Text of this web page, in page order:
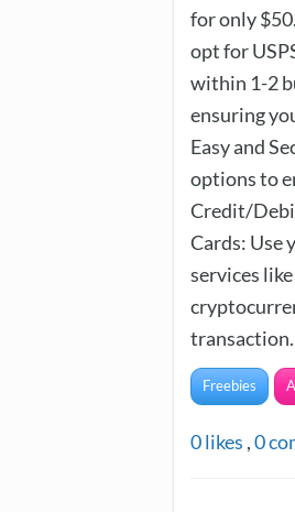
for only
opt for
within 1-2
ensuring
Easy and
options to
Credit/
Cards: Use
services
Freebies
0likes ,0